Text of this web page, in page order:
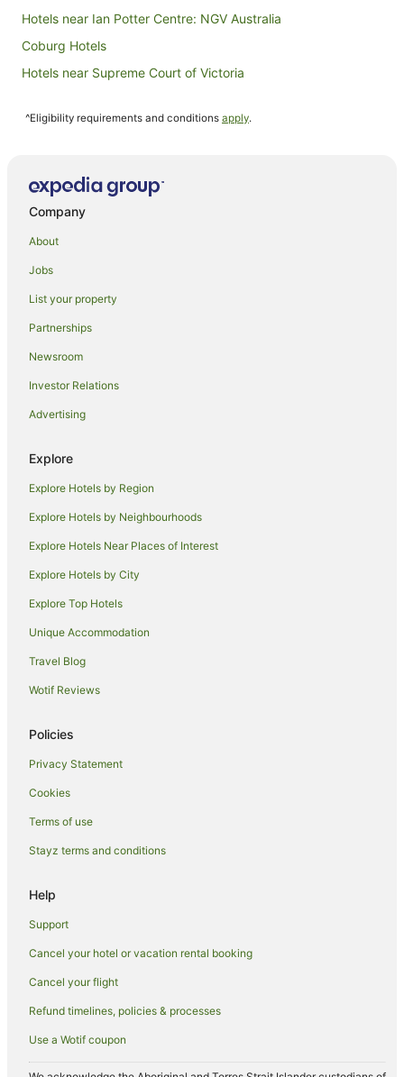
Hotels near Ian Potter Centre: NGV Australia
Coburg Hotels
Hotels near Supreme Court of Victoria
Hotels near Alexandra Gardens
Cheap Hotels in Thornbury
Luxury Hotels in Thornbury
Quest Serviced Apartments Hotels in Thornbury
Brunswick East Hotels
Richmond Hotels
Apartment Hotels in Melbourne Central Business District
Luxury Hotels in Melbourne Central Business District
Melbourne Central Business District Hotels
Preston Hotels
Hotels near Birrarung Marr Park
Cottages in Croxton Station
Villas in Croxton Station
Hotels near St Michael’s Uniting Church
Apartment Hotels in Melbourne
Cheap Hotels in Melbourne
Luxury Hotels in Melbourne
Pet Friendly Hotels in Melbourne
Melbourne Hotels
^Eligibility requirements and conditions apply.
Company
About
Jobs
List your property
Partnerships
Newsroom
Investor Relations
Advertising
Explore
Explore Hotels by Region
Explore Hotels by Neighbourhoods
Explore Hotels Near Places of Interest
Explore Hotels by City
Explore Top Hotels
Unique Accommodation
Travel Blog
Wotif Reviews
Policies
Privacy Statement
Cookies
Terms of use
Stayz terms and conditions
Help
Support
Cancel your hotel or vacation rental booking
Cancel your flight
Refund timelines, policies & processes
Use a Wotif coupon